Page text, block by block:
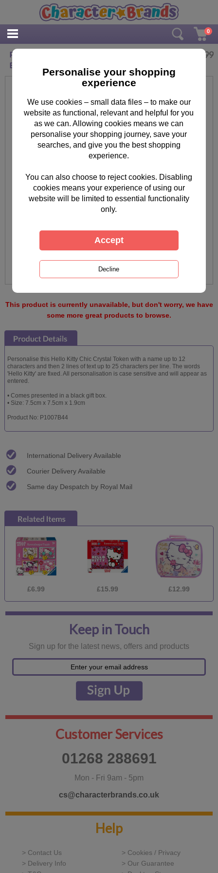
0
Personalised Hello Kitty Chic Large Crystal
Block
19.99
This product is currently unavailable, but don't worry, we have
some more great products to browse.
Personalise this Hello Kitty Chic Crystal Token with a name up to 12
characters and then 2 lines of text up to 25 characters per line. The words
'Hello Kitty' are fixed. All personalisation is case sensitive and will appear as
entered.
• Comes presented in a black gift box.
• Size: 7.5cm x 7.5cm x 1.9cm
Product No: P1007B44
International Delivery Available
Courier Delivery Available
Same day Despatch by Royal Mail
£6.99 £15.99 £12.99
Keep in Touch
Sign up for the latest news, offers and products
Customer Services
01268 288691
Mon - Fri 9am - 5pm
cs@characterbrands.co.uk
Help
> Contact Us
> Cookies / Privacy
> Delivery Info
> Our Guarantee
Personalise your shopping
experience
We use cookies – small data files – to make our
website as functional, relevant and helpful for you
as we can. Allowing cookies means we can
personalise your shopping journey, save your
searches, and give you the best shopping
experience.
You can also choose to reject cookies. Disabling
cookies means your experience of using our
website will be limited to essential functionality
only.